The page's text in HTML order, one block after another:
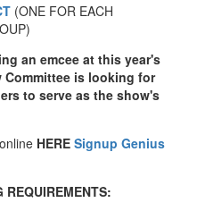
(ONE FOR EACH
an emcee at this year's
Committee is looking for
to serve as the show's
HERE Signup Genius
REQUIREMENTS: